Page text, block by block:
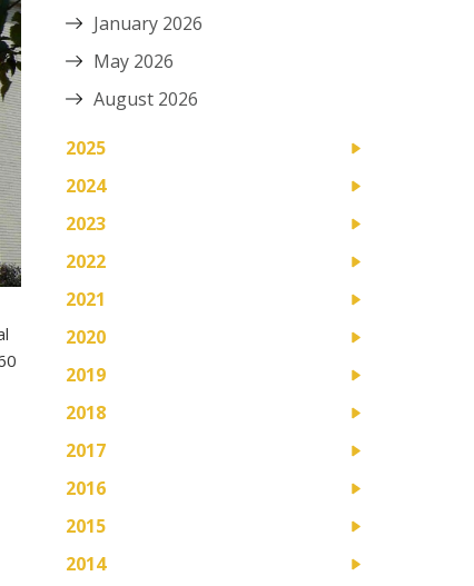
January 2026
May 2026
August 2026
2025
2024
2023
2022
2021
2020
2019
2018
2017
2016
2015
2014